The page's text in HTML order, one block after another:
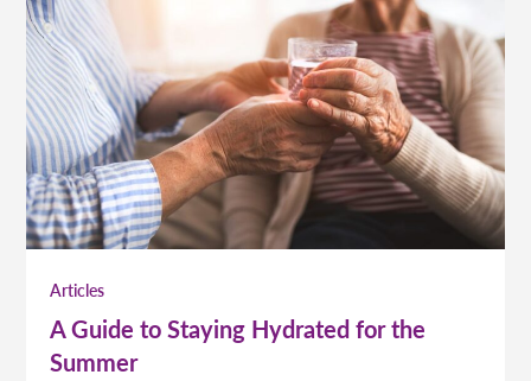
Articles
A Guide to Staying Hydrated for the
Summer